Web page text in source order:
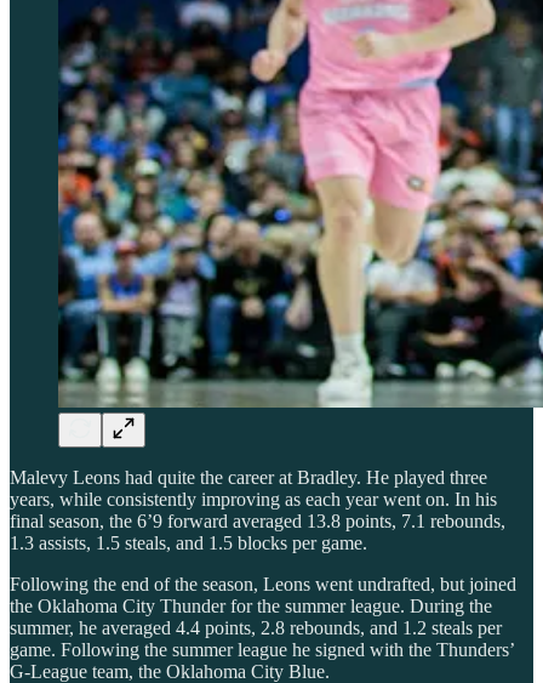
Malevy Leons had quite the career at Bradley. He played three
years, while consistently improving as each year went on. In his
final season, the 6’9 forward averaged 13.8 points, 7.1 rebounds,
1.3 assists, 1.5 steals, and 1.5 blocks per game.
Following the end of the season, Leons went undrafted, but joined
the Oklahoma City Thunder for the summer league. During the
summer, he averaged 4.4 points, 2.8 rebounds, and 1.2 steals per
game. Following the summer league he signed with the Thunders’
G-League team, the Oklahoma City Blue.